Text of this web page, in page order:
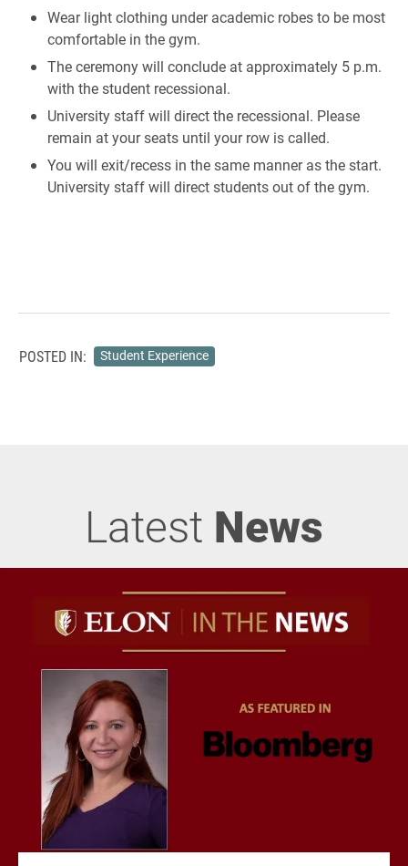
Wear light clothing under academic robes to be most
comfortable in the gym.
The ceremony will conclude at approximately 5 p.m.
with the student recessional.
University staff will direct the recessional. Please
remain at your seats until your row is called.
You will exit/recess in the same manner as the start.
University staff will direct students out of the gym.
POSTED IN: Student Experience
Latest News